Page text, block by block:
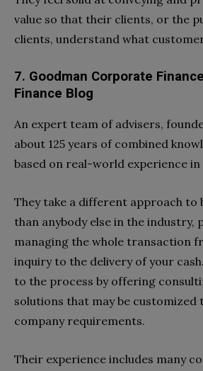
value so that their clients, or the
clients, understand what
7. Goodman Corporate
Finance Blog
An expert team of advisers,
about 125 years of combined
based on real-world experience
They take a different approach to
than anybody else in the industry,
managing the whole transaction
inquiry to the delivery of your
to the process by offering
solutions that may be customized
company requirements.
Their experience includes many